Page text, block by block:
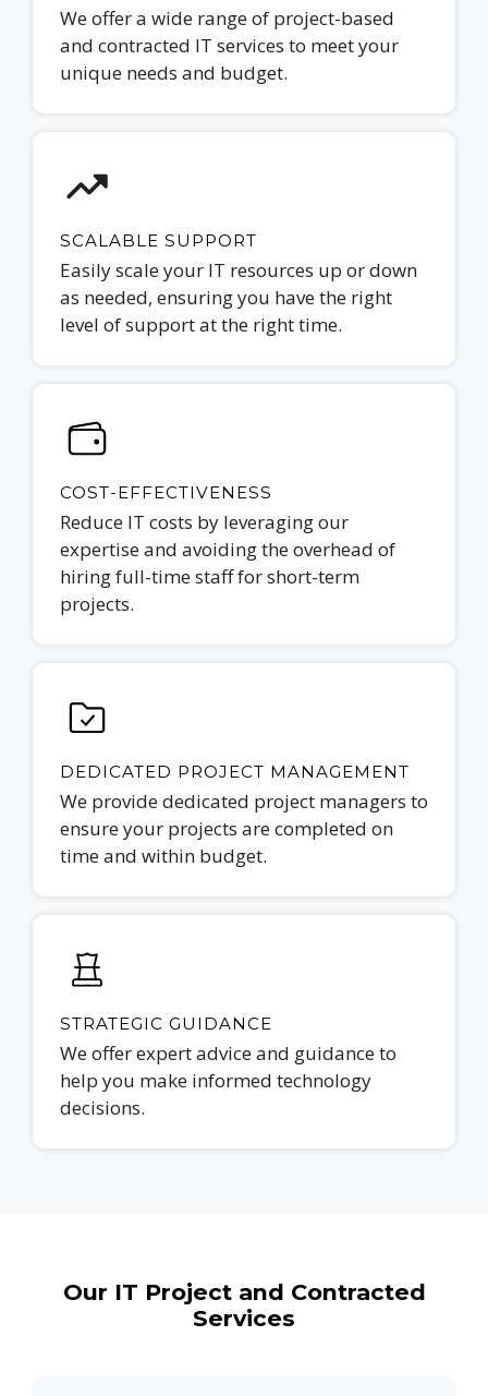
We offer a wide range of project-based
and contracted IT services to meet your
unique needs and budget.
SCALABLE SUPPORT
Easily scale your IT resources up or down
as needed, ensuring you have the right
level of support at the right time.
COST-EFFECTIVENESS
Reduce IT costs by leveraging our
expertise and avoiding the overhead of
hiring full-time staff for short-term
projects.
DEDICATED PROJECT MANAGEMENT
We provide dedicated project managers to
ensure your projects are completed on
time and within budget.
STRATEGIC GUIDANCE
We offer expert advice and guidance to
help you make informed technology
decisions.
Our IT Project and Contracted
Services